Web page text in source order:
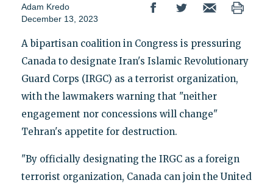
Adam Kredo
December 13, 2023
A bipartisan coalition in Congress is pressuring
Canada to designate Iran's Islamic Revolutionary
Guard Corps (IRGC) as a terrorist organization,
with the lawmakers warning that "neither
engagement nor concessions will change"
Tehran's appetite for destruction.
"By officially designating the IRGC as a foreign
terrorist organization, Canada can join the United